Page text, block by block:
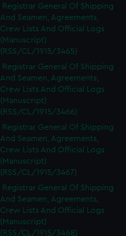
Registrar General Of Shipping
And Seamen, Agreements,
Crew Lists And Official Logs
(Manuscript)
(RSS/CL/1915/3465)
Registrar General Of Shipping
And Seamen, Agreements,
Crew Lists And Official Logs
(Manuscript)
(RSS/CL/1915/3466)
Registrar General Of Shipping
And Seamen, Agreements,
Crew Lists And Official Logs
(Manuscript)
(RSS/CL/1915/3467)
Registrar General Of Shipping
And Seamen, Agreements,
Crew Lists And Official Logs
(Manuscript)
(RSS/CL/1915/3468)